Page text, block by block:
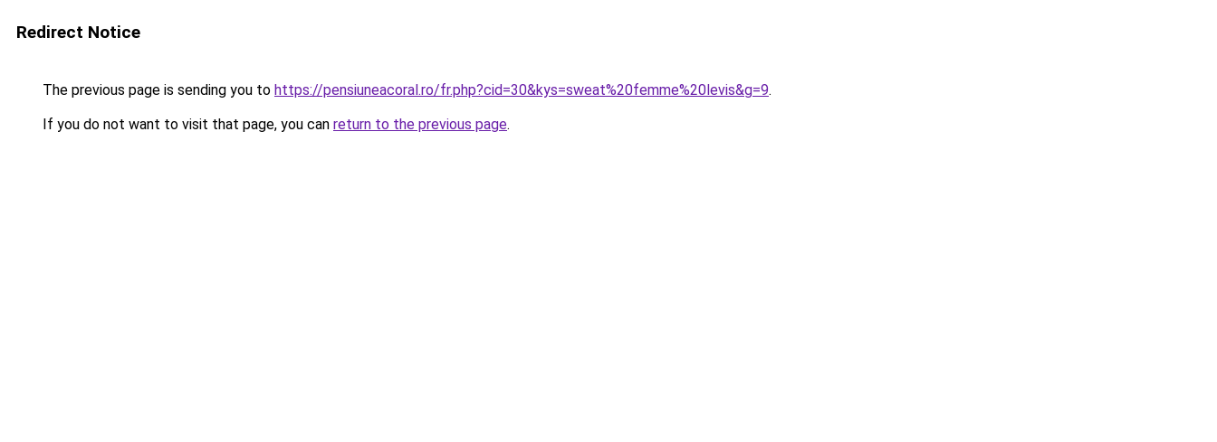
Redirect Notice
The previous page is sending you to https://pensiuneacoral.ro/fr.php?cid=30&kys=sweat%20femme%20levis&g=9.
If you do not want to visit that page, you can return to the previous page.